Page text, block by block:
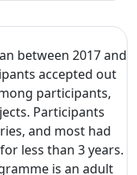
between 2017 and
accepted out
participants,
Participants
and most had
less than 3 years.
is an adult